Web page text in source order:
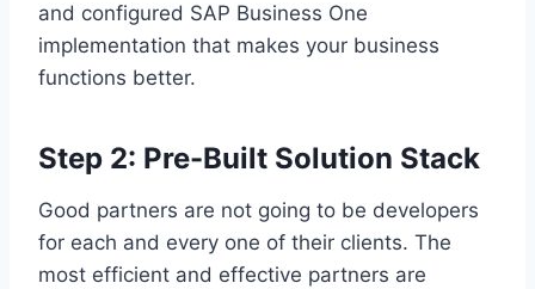
and configured SAP Business One
implementation that makes your business
functions better.
Step 2: Pre-Built Solution Stack
Good partners are not going to be developers
for each and every one of their clients. The
most efficient and effective partners are